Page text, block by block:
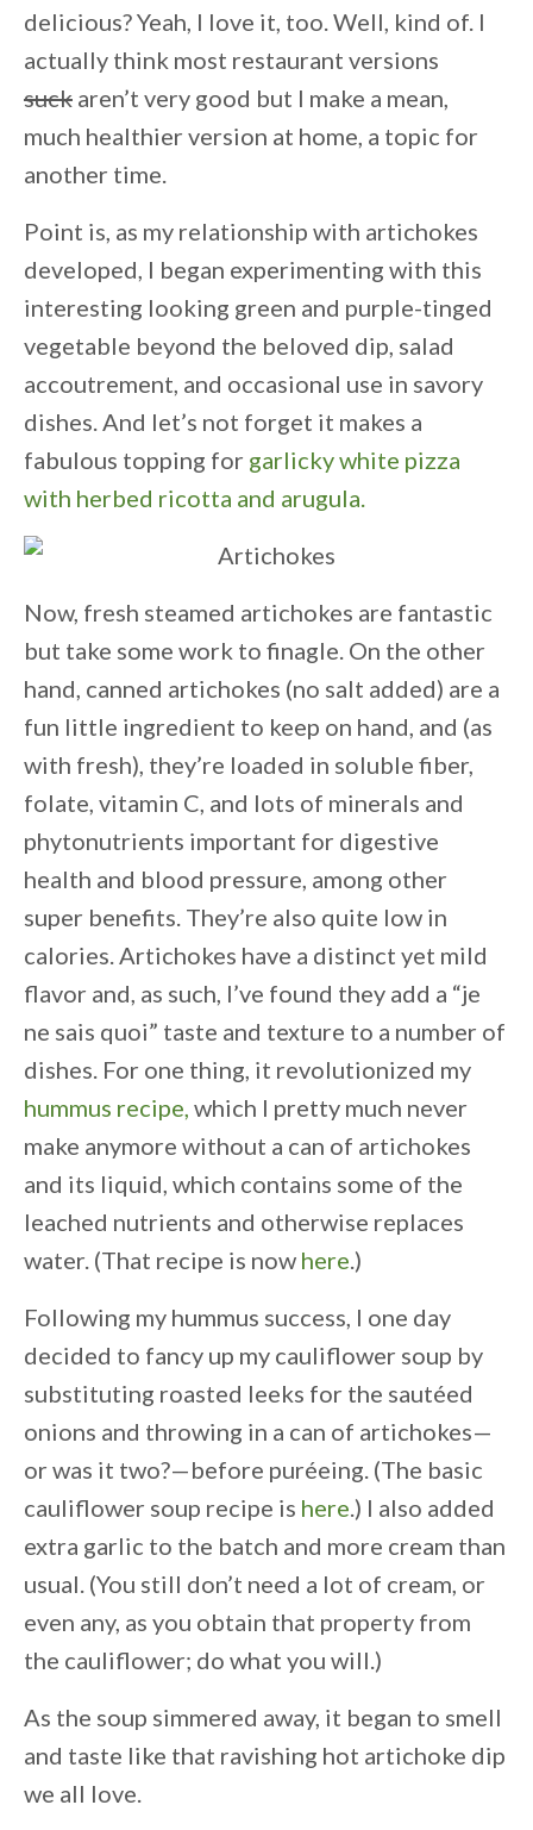
delicious? Yeah, I love it, too. Well, kind of. I
actually think most restaurant versions
suck aren’t very good but I make a mean,
much healthier version at home, a topic for
another time.
Point is, as my relationship with artichokes
developed, I began experimenting with this
interesting looking green and purple-tinged
vegetable beyond the beloved dip, salad
accoutrement, and occasional use in savory
dishes. And let’s not forget it makes a
fabulous topping for garlicky white pizza
with herbed ricotta and arugula.
Now, fresh steamed artichokes are fantastic
but take some work to finagle. On the other
hand, canned artichokes (no salt added) are a
fun little ingredient to keep on hand, and (as
with fresh), they’re loaded in soluble fiber,
folate, vitamin C, and lots of minerals and
phytonutrients important for digestive
health and blood pressure, among other
super benefits. They’re also quite low in
calories. Artichokes have a distinct yet mild
flavor and, as such, I’ve found they add a “je
ne sais quoi” taste and texture to a number of
dishes. For one thing, it revolutionized my
hummus recipe, which I pretty much never
make anymore without a can of artichokes
and its liquid, which contains some of the
leached nutrients and otherwise replaces
water. (That recipe is now here.)
Following my hummus success, I one day
decided to fancy up my cauliflower soup by
substituting roasted leeks for the sautéed
onions and throwing in a can of artichokes—
or was it two?—before puréeing. (The basic
cauliflower soup recipe is here.) I also added
extra garlic to the batch and more cream than
usual. (You still don’t need a lot of cream, or
even any, as you obtain that property from
the cauliflower; do what you will.)
As the soup simmered away, it began to smell
and taste like that ravishing hot artichoke dip
we all love.